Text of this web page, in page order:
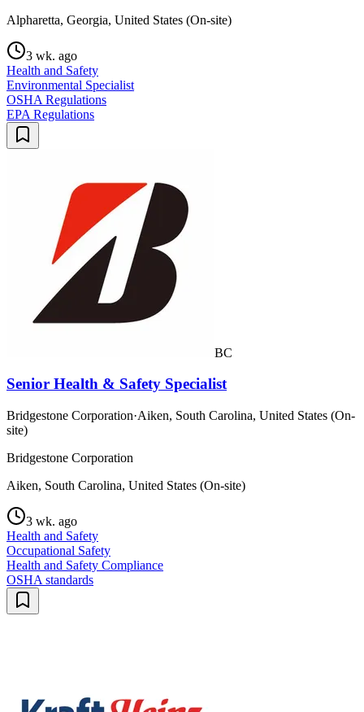
Alpharetta, Georgia, United States (On-site)
3 wk. ago
Health and Safety
Environmental Specialist
OSHA Regulations
EPA Regulations
BC
Senior Health & Safety Specialist
Bridgestone Corporation·Aiken, South Carolina, United States (On-
site)
Bridgestone Corporation
Aiken, South Carolina, United States (On-site)
3 wk. ago
Health and Safety
Occupational Safety
Health and Safety Compliance
OSHA standards